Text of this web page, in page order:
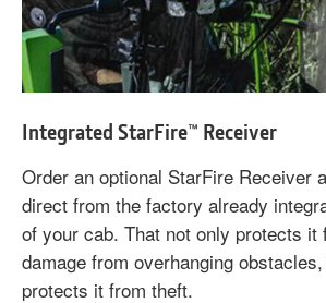
Integrated StarFire™ Receiver
Order an optional StarFire Receiver
direct from the factory already
of your cab. That not only protects it
damage from overhanging
protects it from theft.